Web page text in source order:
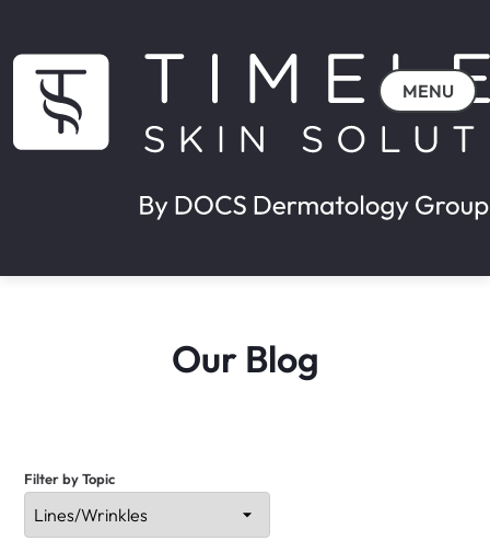
MENU
Our Blog
Filter by Topic